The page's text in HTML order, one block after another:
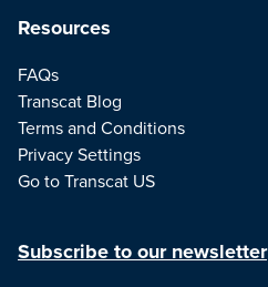
Resources
FAQs
Transcat Blog
Terms and Conditions
Privacy Settings
Go to Transcat US
Subscribe to our newsletter